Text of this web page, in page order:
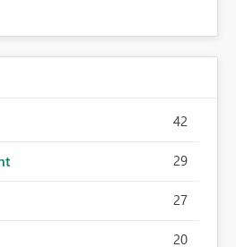
42
29
27
20